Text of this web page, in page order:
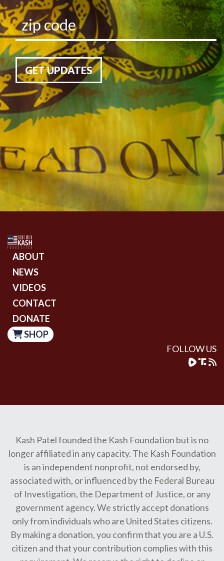
GET UPDATES
ABOUT
NEWS
VIDEOS
CONTACT
DONATE
SHOP
FOLLOW US
Kash Patel founded the Kash Foundation but is no
longer affiliated in any capacity. The Kash Foundation
is an independent nonprofit, not endorsed by,
associated with, or influenced by the Federal Bureau
of Investigation, the Department of Justice, or any
government agency. We strictly accept donations
only from individuals who are United States citizens.
By making a donation, you confirm that you are a U.S.
citizen and that your contribution complies with this